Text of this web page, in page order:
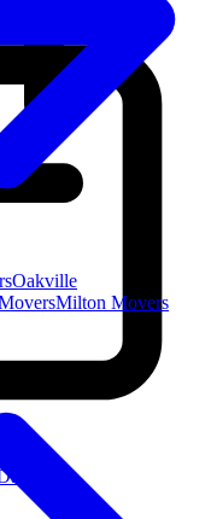
Oakville
Milton Movers